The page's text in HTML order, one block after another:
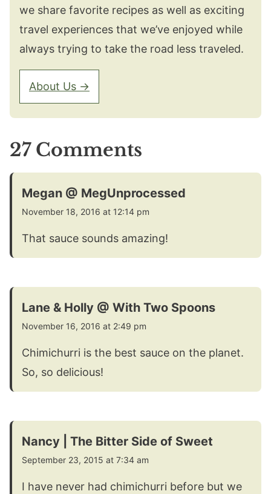
we share favorite recipes as well as exciting
travel experiences that we’ve enjoyed while
always trying to take the road less traveled.
About Us →
27 Comments
Megan @ MegUnprocessed
November 18, 2016 at 12:14 pm
That sauce sounds amazing!
Lane & Holly @ With Two Spoons
November 16, 2016 at 2:49 pm
Chimichurri is the best sauce on the planet.
So, so delicious!
Nancy | The Bitter Side of Sweet
September 23, 2015 at 7:34 am
I have never had chimichurri before but we